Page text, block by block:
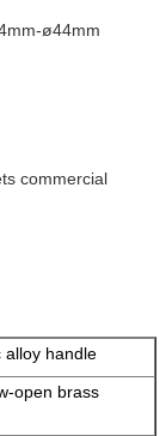
ø44mm
commercial
alloy handle
open brass